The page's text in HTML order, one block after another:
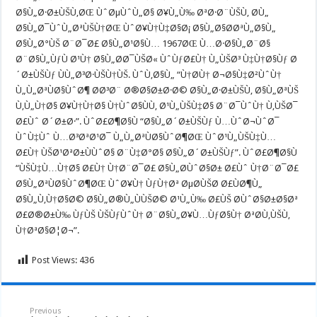
Ø§Ù„Ø·Ø±ÙŠÙ‚ØŒ ÙˆØµÙˆÙ„Ø§ Ø¥Ù„Ù‰ ØªØ·Ø¨ÙŠÙ‚ Ø­Ù„
Ø§Ù„Ø¯ÙˆÙ„ØªÙŠÙ†ØŒ ÙˆØ¥Ù†Ù‡Ø§Ø¡ Ø§Ù„Ø§Ø­ØªÙ„Ø§Ù„
Ø§Ù„Ø°ÙŠ Ø¨Ø¯Ø£ Ø§Ù„Ø¹Ø§Ù… 1967ØŒ Ù…Ø·Ø§Ù„Ø¨Ø§
Ø¨Ø§Ù„ÙƒÙ Ø¹Ù† Ø§Ù„Ø­Ø¯ÙŠØ« ÙˆÙƒØ£Ù† Ù„ÙŠØ³ Ù‡Ù†Ø§Ùƒ Ø
´Ø±ÙŠÙƒ ÙÙ„Ø³Ø·ÙŠÙ†ÙŠ. ÙˆÙ‚Ø§Ù„ “Ù†Ø­Ù† Ø¬Ø§Ù‡Ø²ÙˆÙ†
Ù„Ù„ØªÙØ§ÙˆØ¶ Ø­Ø³Ø¨ Ø®Ø§Ø±Ø·Ø© Ø§Ù„Ø·Ø±ÙŠÙ‚ Ø§Ù„ØªÙŠ
Ù‚Ù„Ù†Ø§ Ø¥Ù†Ù†Ø§ Ù†ÙˆØ§ÙÙ‚ Ø¹Ù„ÙŠÙ‡Ø§ Ø¨Ø¯ÙˆÙ† Ù‚ÙŠØ¯
Ø£Ùˆ Ø´Ø±Ø·”. ÙˆØ£Ø¶Ø§Ù “Ø§Ù„Ø´Ø±ÙŠÙƒ Ù…ÙˆØ¬ÙˆØ¯
ÙˆÙ‡Ùˆ Ù…Ø³ØªØ¹Ø¯ Ù„Ù„ØªÙØ§ÙˆØ¶ØŒ ÙˆØ¹Ù„ÙŠÙ‡Ù…
Ø£Ù† ÙŠØ¹ØªØ±ÙÙˆØ§ Ø¨Ù‡Ø°Ø§ Ø§Ù„Ø´Ø±ÙŠÙƒ”. ÙˆØ£Ø¶Ø§Ù
“ÙŠÙ‡Ù…Ù†Ø§ Ø£Ù† Ù†Ø¨Ø¯Ø£ Ø§Ù„Ø­ÙˆØ§Ø± Ø£Ùˆ Ù†Ø¨Ø¯Ø£
Ø§Ù„ØªÙØ§ÙˆØ¶ØŒ ÙˆØ¥Ù† ÙƒÙ†Øª ØµØ­ÙŠØ­ Ø£ÙØ¶Ù„
Ø§Ù„Ù‚Ù†Ø§Ø© Ø§Ù„Ø®Ù„ÙÙŠØ© Ø¹Ù„Ù‰ Ø£ÙŠ Ø­ÙˆØ§Ø±Ø§Øª
Ø£Ø®Ø±Ù‰ ÙƒÙŠ ÙŠÙƒÙˆÙ† Ø¨Ø§Ù„Ø¥Ù…ÙƒØ§Ù† ØªØ­Ù‚ÙŠÙ‚
Ù†ØªØ§Ø¦Ø¬”.
Post Views: 436
Previous